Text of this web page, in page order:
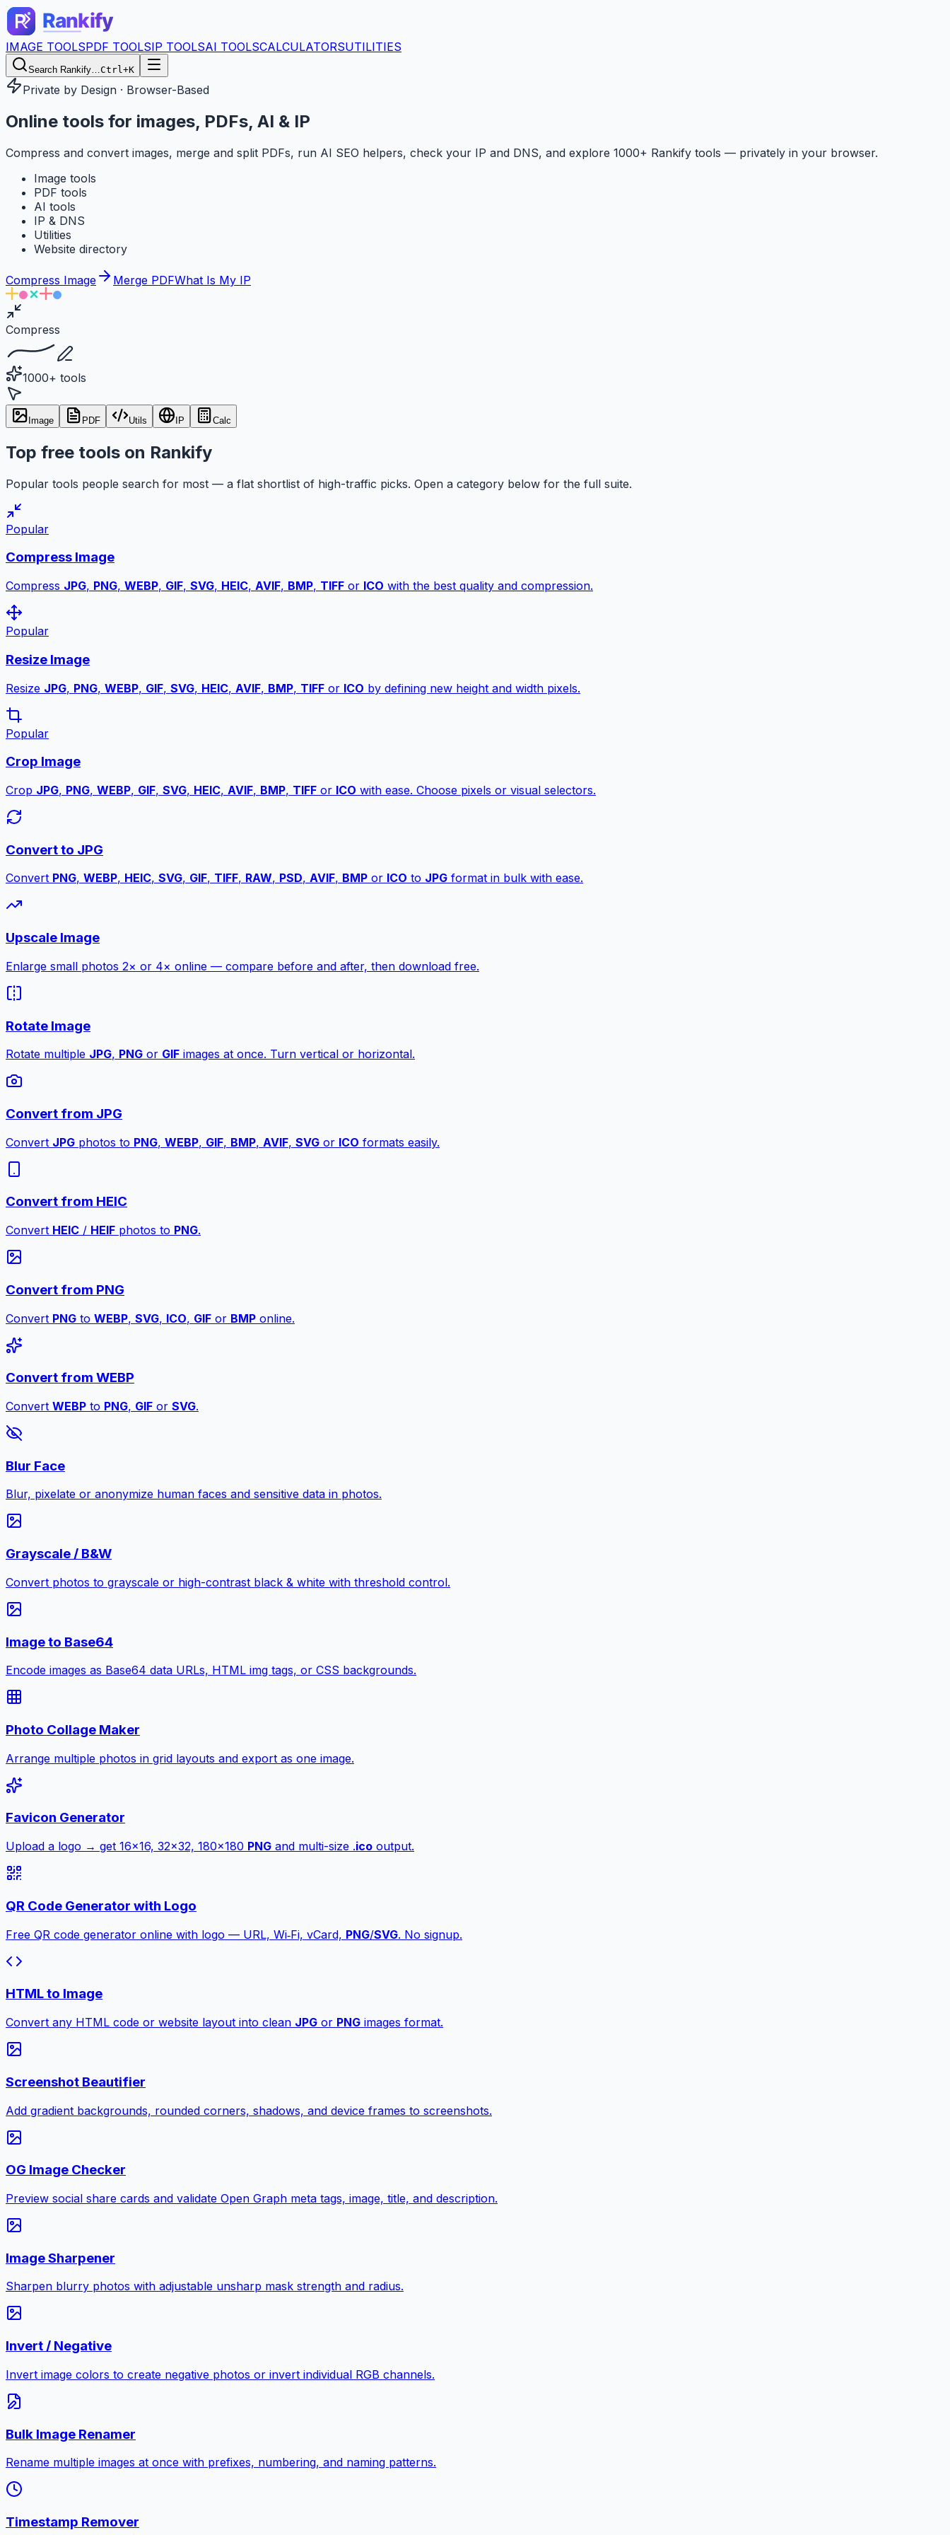
IMAGE TOOLSPDF TOOLSIP TOOLSAI TOOLSCALCULATORSUTILITIES
Search Rankify…Ctrl+K
Private by Design · Browser-Based
Online tools for images, PDFs, AI & IP
Compress and convert images, merge and split PDFs, run AI SEO helpers, check your IP and DNS, and explore 1000+ Rankify tools — privately in your browser.
Image tools
PDF tools
AI tools
IP & DNS
Utilities
Website directory
Compress Image Merge PDFWhat Is My IP
Compress
1000+ tools
Image PDF Utils IP Calc
Top free tools on Rankify
Popular tools people search for most — a flat shortlist of high-traffic picks. Open a category below for the full suite.
Popular
Compress Image
Compress JPG, PNG, WEBP, GIF, SVG, HEIC, AVIF, BMP, TIFF or ICO with the best quality and compression.
Popular
Resize Image
Resize JPG, PNG, WEBP, GIF, SVG, HEIC, AVIF, BMP, TIFF or ICO by defining new height and width pixels.
Popular
Crop Image
Crop JPG, PNG, WEBP, GIF, SVG, HEIC, AVIF, BMP, TIFF or ICO with ease. Choose pixels or visual selectors.
Convert to JPG
Convert PNG, WEBP, HEIC, SVG, GIF, TIFF, RAW, PSD, AVIF, BMP or ICO to JPG format in bulk with ease.
Upscale Image
Enlarge small photos 2× or 4× online — compare before and after, then download free.
Rotate Image
Rotate multiple JPG, PNG or GIF images at once. Turn vertical or horizontal.
Convert from JPG
Convert JPG photos to PNG, WEBP, GIF, BMP, AVIF, SVG or ICO formats easily.
Convert from HEIC
Convert HEIC / HEIF photos to PNG.
Convert from PNG
Convert PNG to WEBP, SVG, ICO, GIF or BMP online.
Convert from WEBP
Convert WEBP to PNG, GIF or SVG.
Blur Face
Blur, pixelate or anonymize human faces and sensitive data in photos.
Grayscale / B&W
Convert photos to grayscale or high-contrast black & white with threshold control.
Image to Base64
Encode images as Base64 data URLs, HTML img tags, or CSS backgrounds.
Photo Collage Maker
Arrange multiple photos in grid layouts and export as one image.
Favicon Generator
Upload a logo → get 16×16, 32×32, 180×180 PNG and multi-size .ico output.
QR Code Generator with Logo
Free QR code generator online with logo — URL, Wi‑Fi, vCard, PNG/SVG. No signup.
HTML to Image
Convert any HTML code or website layout into clean JPG or PNG images format.
Screenshot Beautifier
Add gradient backgrounds, rounded corners, shadows, and device frames to screenshots.
OG Image Checker
Preview social share cards and validate Open Graph meta tags, image, title, and description.
Image Sharpener
Sharpen blurry photos with adjustable unsharp mask strength and radius.
Invert / Negative
Invert image colors to create negative photos or invert individual RGB channels.
Bulk Image Renamer
Rename multiple images at once with prefixes, numbering, and naming patterns.
Timestamp Remover